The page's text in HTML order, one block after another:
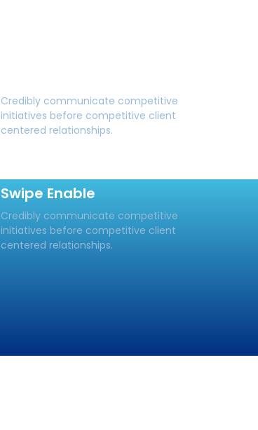
Credibly communicate competitive
initiatives before competitive client
centered relationships.
Swipe Enable
Credibly communicate competitive
initiatives before competitive client
centered relationships.